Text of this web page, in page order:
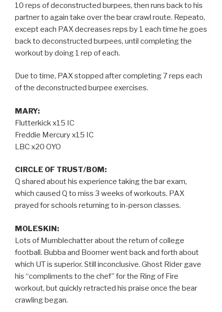
10 reps of deconstructed burpees, then runs back to his
partner to again take over the bear crawl route. Repeato,
except each PAX decreases reps by 1 each time he goes
back to deconstructed burpees, until completing the
workout by doing 1 rep of each.
Due to time, PAX stopped after completing 7 reps each
of the deconstructed burpee exercises.
MARY:
Flutterkick x15 IC
Freddie Mercury x15 IC
LBC x20 OYO
CIRCLE OF TRUST/BOM:
Q shared about his experience taking the bar exam,
which caused Q to miss 3 weeks of workouts. PAX
prayed for schools returning to in-person classes.
MOLESKIN:
Lots of Mumblechatter about the return of college
football. Bubba and Boomer went back and forth about
which UT is superior. Still inconclusive. Ghost Rider gave
his “compliments to the chef” for the Ring of Fire
workout, but quickly retracted his praise once the bear
crawling began.